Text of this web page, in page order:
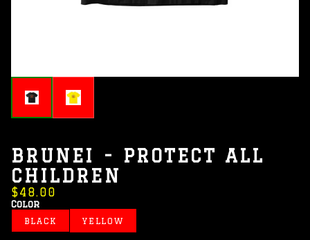
BRUNEI - PROTECT ALL
CHILDREN
$48.00
Color
BLACK YELLOW